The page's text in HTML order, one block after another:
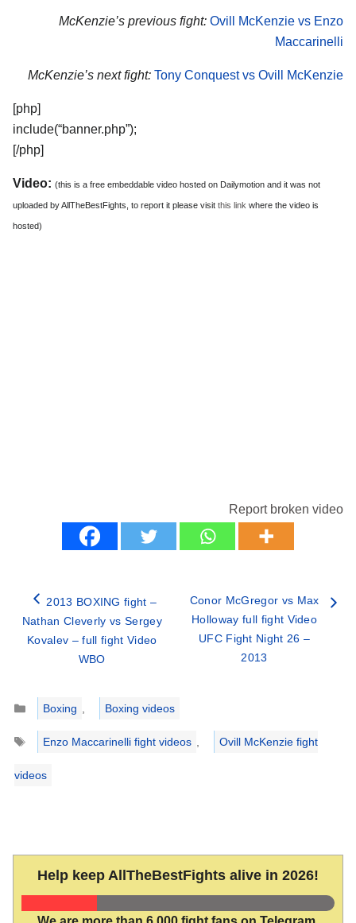
McKenzie’s previous fight: Ovill McKenzie vs Enzo
Maccarinelli
McKenzie’s next fight: Tony Conquest vs Ovill McKenzie
[php]
include(“banner.php”);
[/php]
Video: (this is a free embeddable video hosted on Dailymotion and it was not
uploaded by AllTheBestFights, to report it please visit this link where the video is
hosted)
Report broken video
2013 BOXING fight –
Nathan Cleverly vs Sergey
Kovalev – full fight Video
WBO
Conor McGregor vs Max
Holloway full fight Video
UFC Fight Night 26 –
2013
Categories
Boxing
Boxing videos
Tags
Enzo Maccarinelli fight videos Ovill McKenzie fight
videos
Help keep AllTheBestFights alive in 2026!